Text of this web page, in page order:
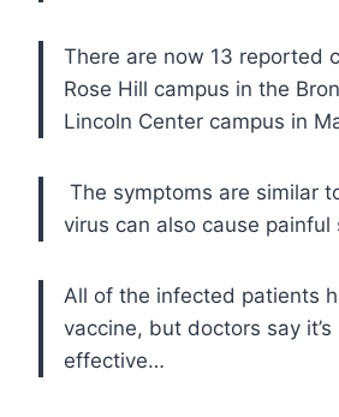
There are now 13 reported
Rose Hill campus in the
Lincoln Center campus in
The symptoms are similar
virus can also cause painful
All of the infected patients
vaccine, but doctors say
effective…